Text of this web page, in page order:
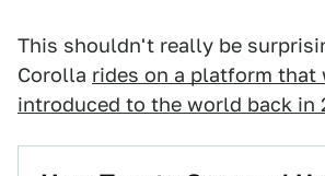
This shouldn't really be
Corolla rides on a platform that
introduced to the world back in